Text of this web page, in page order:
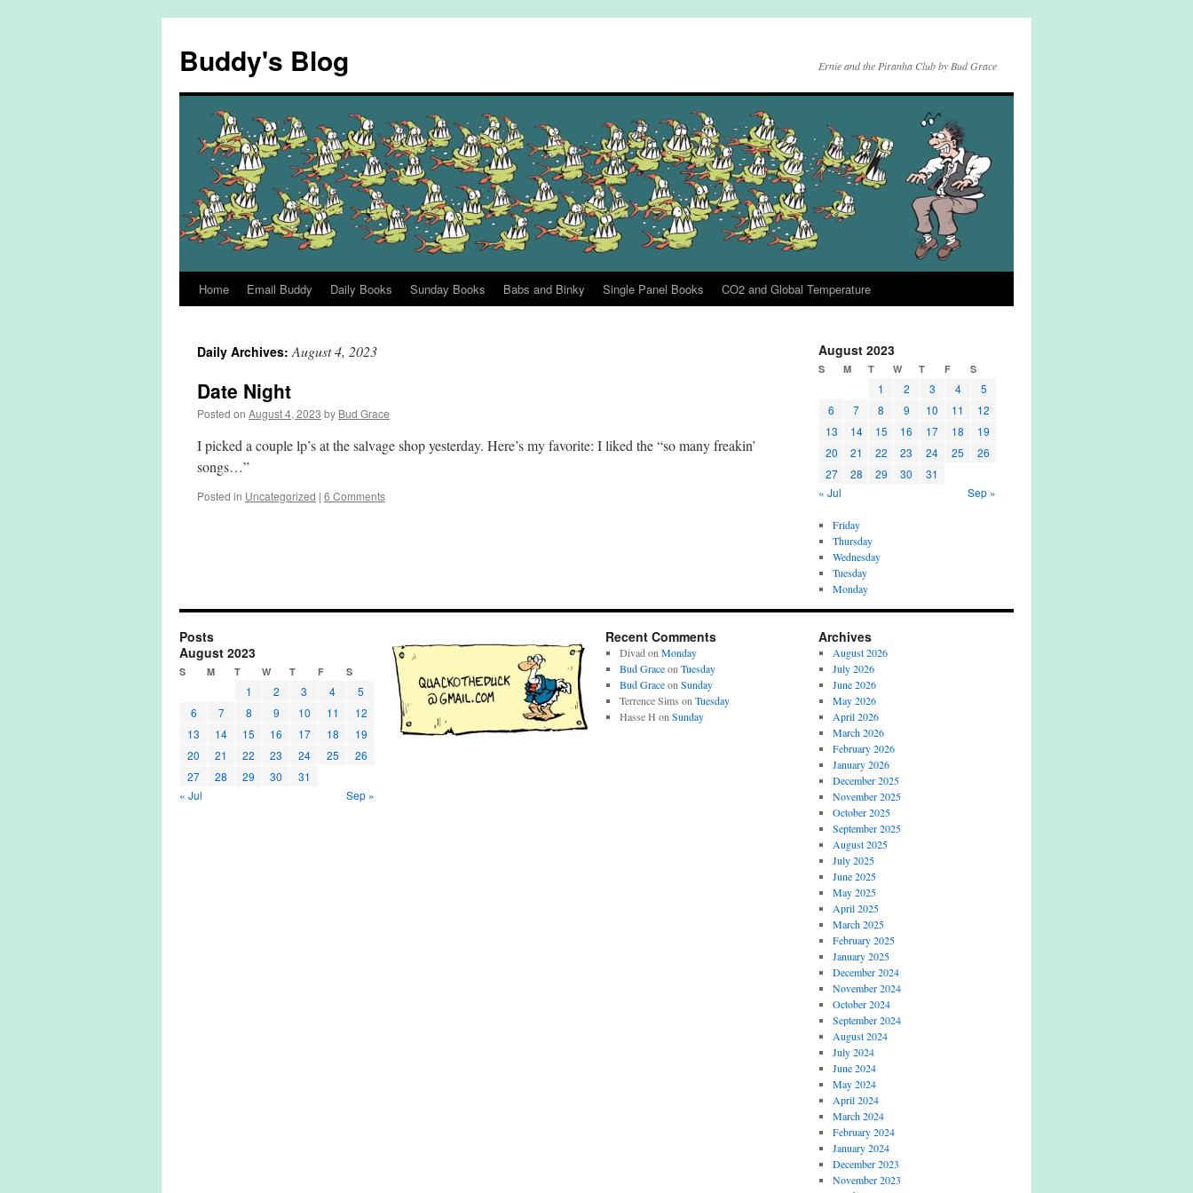
content
Buddy's Blog Ernie and the Piranha Club by Bud Grace
Home Email Buddy Daily Books Sunday Books Babs and Binky Single Panel Books CO2 and Global Temperature
Daily Archives:August 4, 2023
Date Night
Posted on August 4, 2023 by Bud Grace
I picked a couple lp’s at the salvage shop yesterday. Here’s my favorite: I liked the “so many freakin’
songs…”
Posted in Uncategorized | 6 Comments
August 2023
S M T W T F S
1 2 3 4
5
6
7 8 9 10 11
12
13
14 15 16 17 18
19
20
21 22 23 24 25
26
27
28 29 30
31
« Jul
Sep »
Friday
Thursday
Wednesday
Tuesday
Monday
Posts
August 2023
S M T W T F S
1 2 3 4
5
6
7 8 9 10 11
12
13
14 15 16 17 18
19
20
21 22 23 24 25
26
27
28 29 30
31
« Jul
Sep »
Recent Comments
Divad on Monday
Bud Graceon Tuesday
Bud Graceon Sunday
Terrence Sims on Tuesday
Hasse H on Sunday
Archives
August 2026
July 2026
June 2026
May 2026
April 2026
March 2026
February 2026
January 2026
December 2025
November 2025
October 2025
September 2025
August 2025
July 2025
June 2025
May 2025
April 2025
March 2025
February 2025
January 2025
December 2024
November 2024
October 2024
September 2024
August 2024
July 2024
June 2024
May 2024
April 2024
March 2024
February 2024
January 2024
December 2023
November 2023